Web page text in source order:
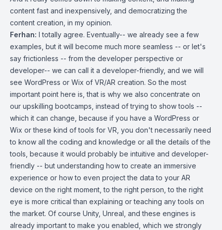
content fast and inexpensively, and democratizing the
content creation, in my opinion.
Ferhan: I totally agree. Eventually-- we already see a few
examples, but it will become much more seamless -- or let's
say frictionless -- from the developer perspective or
developer-- we can call it a developer-friendly, and we will
see WordPress or Wix of VR/AR creation. So the most
important point here is, that is why we also concentrate on
our upskilling bootcamps, instead of trying to show tools --
which it can change, because if you have a WordPress or
Wix or these kind of tools for VR, you don't necessarily need
to know all the coding and knowledge or all the details of the
tools, because it would probably be intuitive and developer-
friendly -- but understanding how to create an immersive
experience or how to even project the data to your AR
device on the right moment, to the right person, to the right
eye is more critical than explaining or teaching any tools on
the market. Of course Unity, Unreal, and these engines is
already important to make you enabled, which we strongly